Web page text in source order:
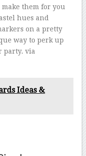
them for you
hues and
on a pretty
way to perk up
party. via
Ideas &